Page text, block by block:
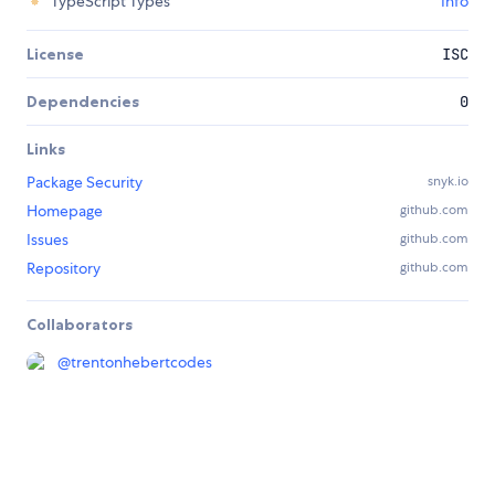
License ISC
Dependencies 0
Links
Package Security
snyk.io
Homepage github.com
Issues github.com
Repository github.com
Collaborators
@trentonhebertcodes